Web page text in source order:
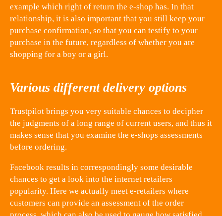
example which right of return the e-shop has. In that
relationship, it is also important that you still keep your
purchase confirmation, so that you can testify to your
purchase in the future, regardless of whether you are
shopping for a boy or a girl.
Various different delivery options
Trustpilot brings you very suitable chances to decipher
the judgments of a long range of current users, and thus it
makes sense that you examine the e-shops assessments
before ordering.
Facebook results in correspondingly some desirable
chances to get a look into the internet retailers
popularity. Here we actually meet e-retailers where
customers can provide an assessment of the order